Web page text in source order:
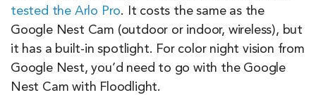
tested the Arlo Pro. It costs the same as the
Google Nest Cam (outdoor or indoor, wireless), but
it has a built-in spotlight. For color night vision from
Google Nest, you’d need to go with the Google
Nest Cam with Floodlight.